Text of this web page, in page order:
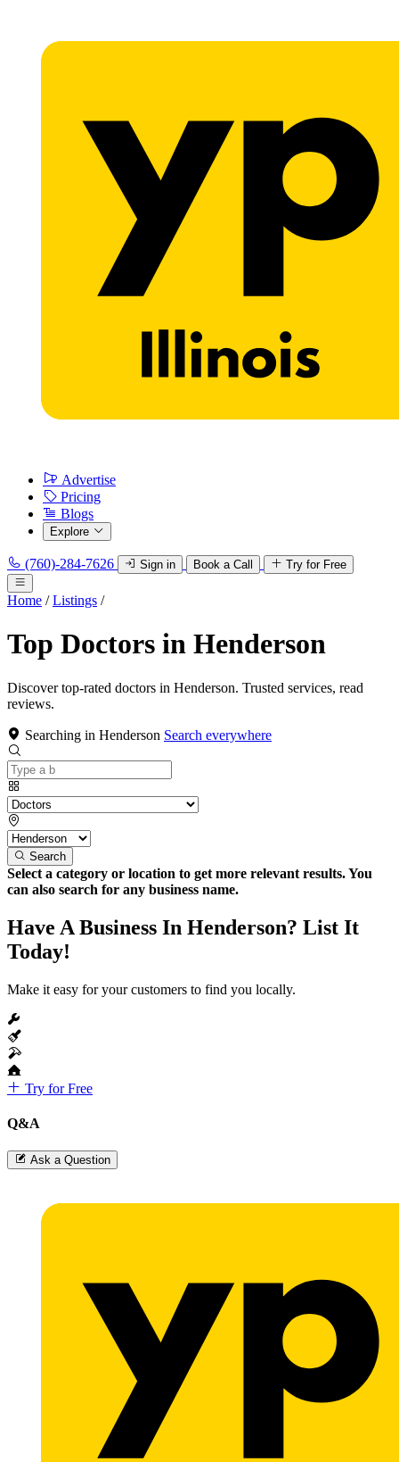
Advertise
Pricing
Blogs
Explore
(760)-284-7626 Sign in Book a Call Try for Free
Home / Listings /
Top Doctors in Henderson
Discover top-rated doctors in Henderson. Trusted services, read
reviews.
Searching in Henderson Search everywhere
Search
Select a category or location to get more relevant results. You
can also search for any business name.
Have A Business In Henderson? List It
Today!
Make it easy for your customers to find you locally.
Try for Free
Q&A
Ask a Question